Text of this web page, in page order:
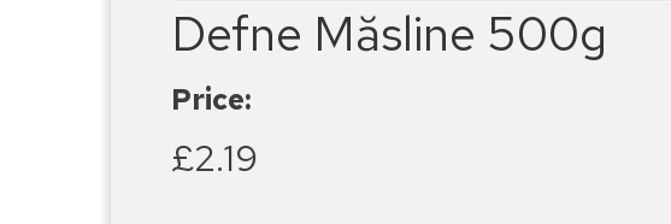
Defne Măsline 500g
Price:
£2.19